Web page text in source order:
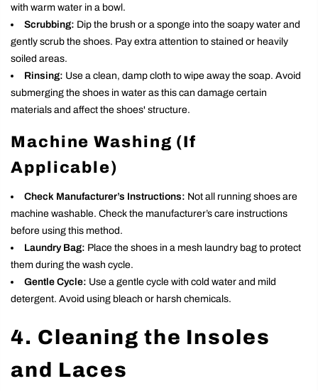
with warm water in a bowl.
Scrubbing: Dip the brush or a sponge into the soapy water and
gently scrub the shoes. Pay extra attention to stained or heavily
soiled areas.
Rinsing: Use a clean, damp cloth to wipe away the soap. Avoid
submerging the shoes in water as this can damage certain
materials and affect the shoes' structure.
Machine Washing (If
Applicable)
Check Manufacturer’s Instructions: Not all running shoes are
machine washable. Check the manufacturer’s care instructions
before using this method.
Laundry Bag: Place the shoes in a mesh laundry bag to protect
them during the wash cycle.
Gentle Cycle: Use a gentle cycle with cold water and mild
detergent. Avoid using bleach or harsh chemicals.
4. Cleaning the Insoles
and Laces